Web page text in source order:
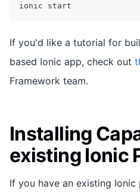
ionic start
If you'd like a tutorial for
based Ionic app, check out
Framework team.
Installing
existing Ionic
If you have an existing